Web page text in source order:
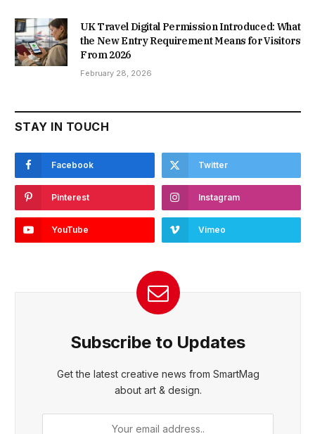
UK Travel Digital Permission Introduced: What
the New Entry Requirement Means for Visitors
From 2026
February 28, 2026
STAY IN TOUCH
Facebook Twitter
Pinterest Instagram
YouTube Vimeo
Subscribe to Updates
Get the latest creative news from SmartMag
about art & design.